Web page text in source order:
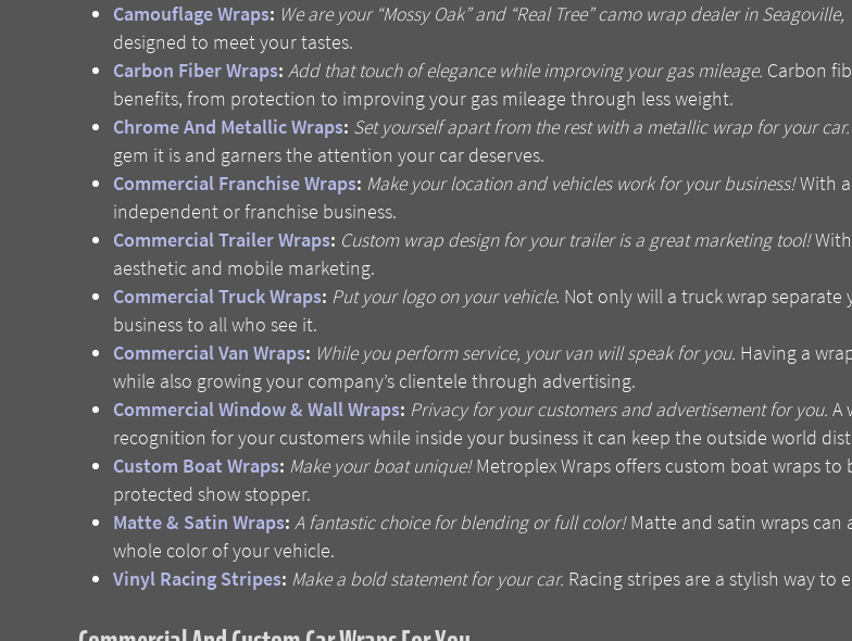
Camouflage Wraps: We are your “Mossy Oak” and “Real Tree” camo wrap dealer in Seagoville,
designed to meet your tastes.
Carbon Fiber Wraps: Add that touch of elegance while improving your gas mileage. Carbon
benefits, from protection to improving your gas mileage through less weight.
Chrome And Metallic Wraps: Set yourself apart from the rest with a metallic wrap for your car.
gem it is and garners the attention your car deserves.
Commercial Franchise Wraps: Make your location and vehicles work for your business!With
independent or franchise business.
Commercial Trailer Wraps: Custom wrap design for your trailer is a great marketing tool!
aesthetic and mobile marketing.
Commercial Truck Wraps: Put your logo on your vehicle. Not only will a truck wrap
business to all who see it.
Commercial Van Wraps: While you perform service, your van will speak for you. Having a
while also growing your company’s clientele through advertising.
Commercial Window & Wall Wraps: Privacy for your customers and advertisement for you. A
recognition for your customers while inside your business it can keep the outside world
Custom Boat Wraps: Make your boat unique!Metroplex Wraps offers custom boat wraps to
protected show stopper.
Matte & Satin Wraps: A fantastic choice for blending or full color!Matte and satin wraps can
whole color of your vehicle.
Vinyl Racing Stripes: Make a bold statement for your car. Racing stripes are a stylish way to